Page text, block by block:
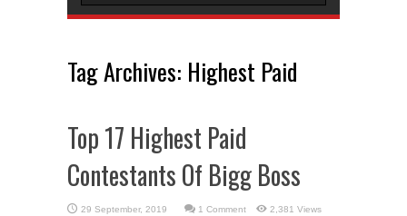
Tag Archives: Highest Paid
Top 17 Highest Paid
Contestants Of Bigg Boss
1 Comment 2,381 Views